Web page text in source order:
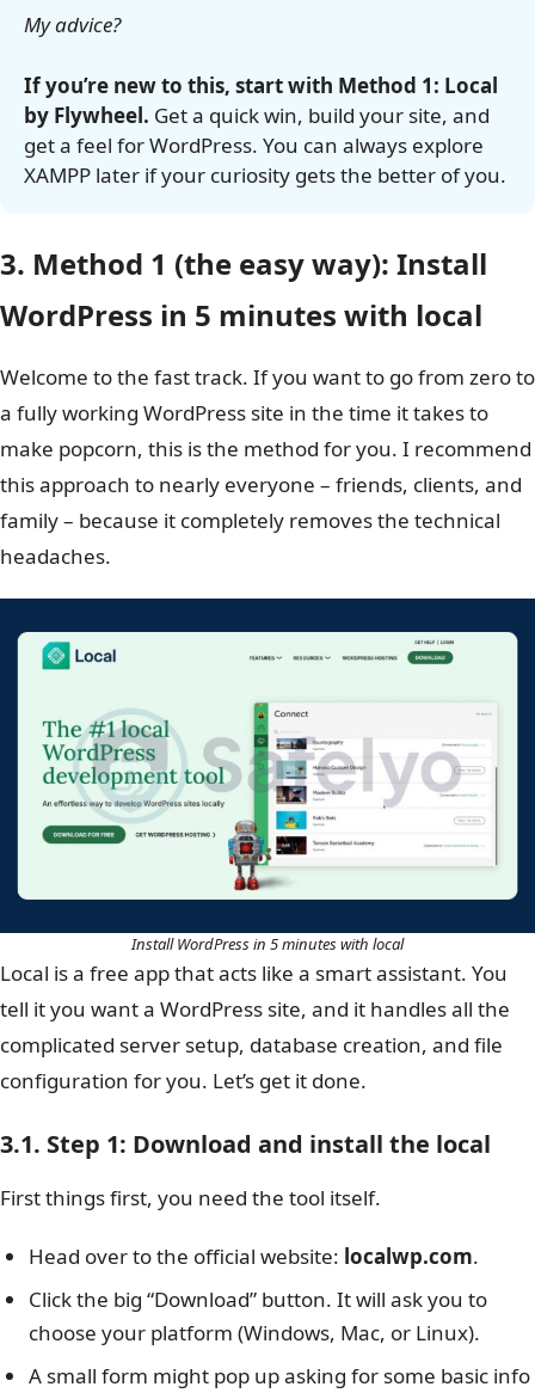
My advice?
If you’re new to this, start with Method 1: Local
by Flywheel. Get a quick win, build your site, and
get a feel for WordPress. You can always explore
XAMPP later if your curiosity gets the better of you.
3. Method 1 (the easy way): Install
WordPress in 5 minutes with local
Welcome to the fast track. If you want to go from zero to
a fully working WordPress site in the time it takes to
make popcorn, this is the method for you. I recommend
this approach to nearly everyone – friends, clients, and
family – because it completely removes the technical
headaches.
Install WordPress in 5 minutes with local
Local is a free app that acts like a smart assistant. You
tell it you want a WordPress site, and it handles all the
complicated server setup, database creation, and file
configuration for you. Let’s get it done.
3.1. Step 1: Download and install the local
First things first, you need the tool itself.
Head over to the official website: localwp.com.
Click the big “Download” button. It will ask you to
choose your platform (Windows, Mac, or Linux).
A small form might pop up asking for some basic info